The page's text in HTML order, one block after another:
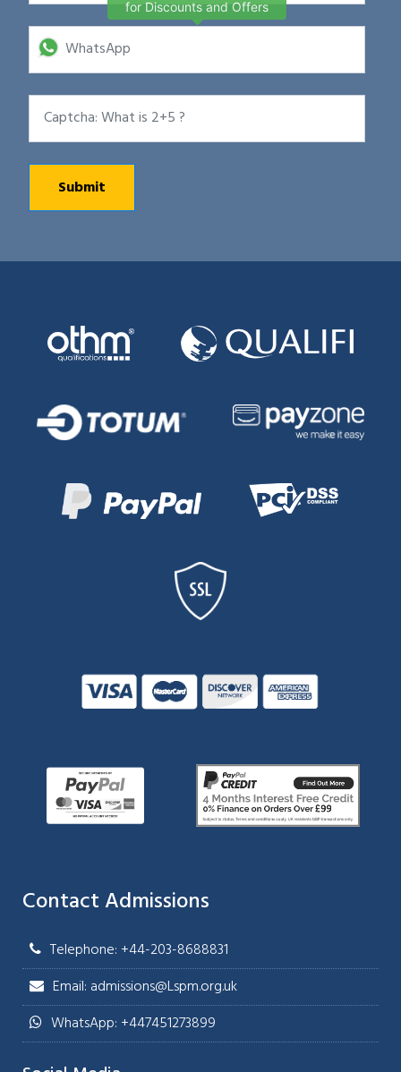
Contact Admissions
Telephone: +44-203-8688831
Email: admissions@Lspm.org.uk
WhatsApp: +447451273899
for Discounts and Offers